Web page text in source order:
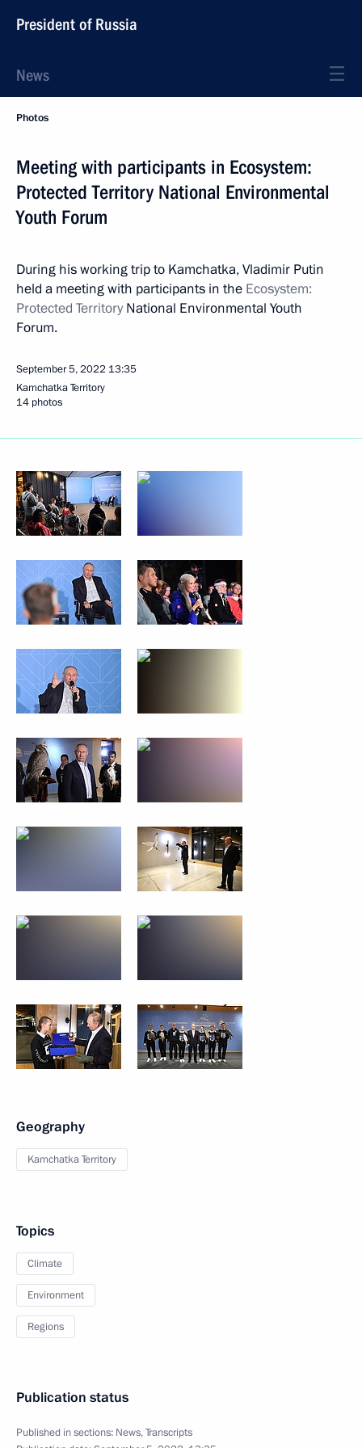
President of Russia
News
Photos
Meeting with participants in Ecosystem:
Protected Territory National Environmental
Youth Forum
During his working trip to Kamchatka, Vladimir Putin
held a meeting with participants in the Ecosystem:
Protected TerritoryNational Environmental Youth
Forum.
September 5, 2022 13:35
Kamchatka Territory
14 photos
Geography
Kamchatka Territory
Topics
Climate
Environment
Regions
Publication status
Published in sections: News,Transcripts